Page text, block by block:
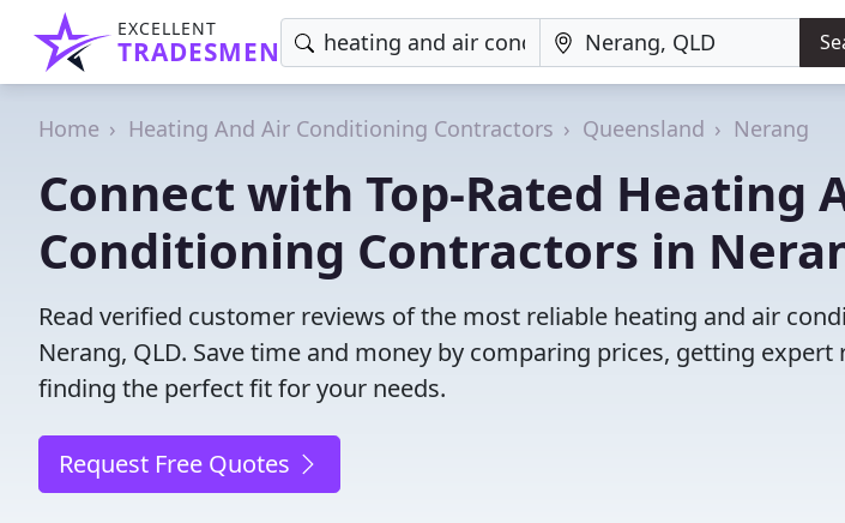
EXCELLENT
TRADESMEN
Home Heating And Air Conditioning Contractors Queensland Nerang
Connect with Top-Rated Heating
Conditioning Contractors in
Read verified customer reviews of the most reliable heating and air
Nerang, QLD. Save time and money by comparing prices, getting
finding the perfect fit for your needs.
Request Free Quotes